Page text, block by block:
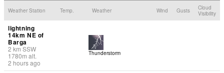
Weather Station Temp. Weather Wind Gusts
Cloud
Visibility
lightning
14km NE of
Barga
2 km SSW
1780m alt.
2 hours ago
Thunderstorm